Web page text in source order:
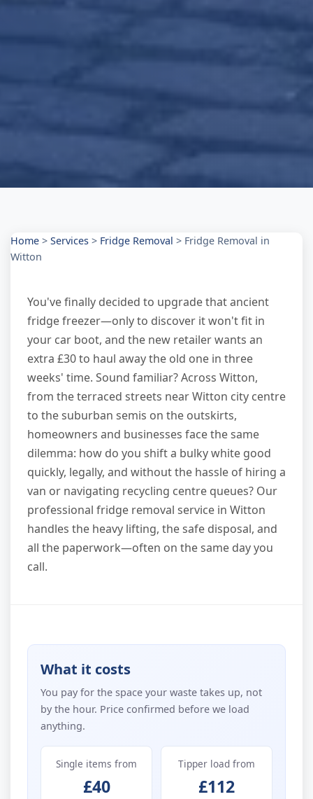
Home > Services > Fridge Removal > Fridge Removal in
Witton
You've finally decided to upgrade that ancient
fridge freezer—only to discover it won't fit in
your car boot, and the new retailer wants an
extra £30 to haul away the old one in three
weeks' time. Sound familiar? Across Witton,
from the terraced streets near Witton city centre
to the suburban semis on the outskirts,
homeowners and businesses face the same
dilemma: how do you shift a bulky white good
quickly, legally, and without the hassle of hiring a
van or navigating recycling centre queues? Our
professional fridge removal service in Witton
handles the heavy lifting, the safe disposal, and
all the paperwork—often on the same day you
call.
What it costs
You pay for the space your waste takes up, not
by the hour. Price confirmed before we load
anything.
Single items from
£40
Tipper load from
£112